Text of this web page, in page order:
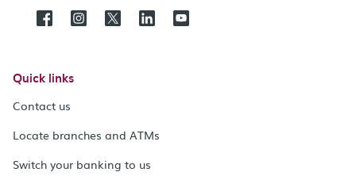
Quick links
Contact us
Locate branches and ATMs
Switch your banking to us